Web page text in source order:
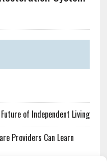
of Independent Living
Providers Can Learn